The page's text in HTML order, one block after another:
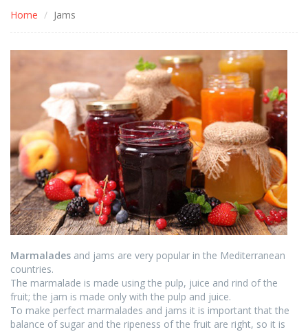
Home Jams
Marmalades and jams are very popular in the Mediterranean
countries.
The marmalade is made using the pulp, juice and rind of the
fruit; the jam is made only with the pulp and juice.
To make perfect marmalades and jams it is important that the
balance of sugar and the ripeness of the fruit are right, so it is